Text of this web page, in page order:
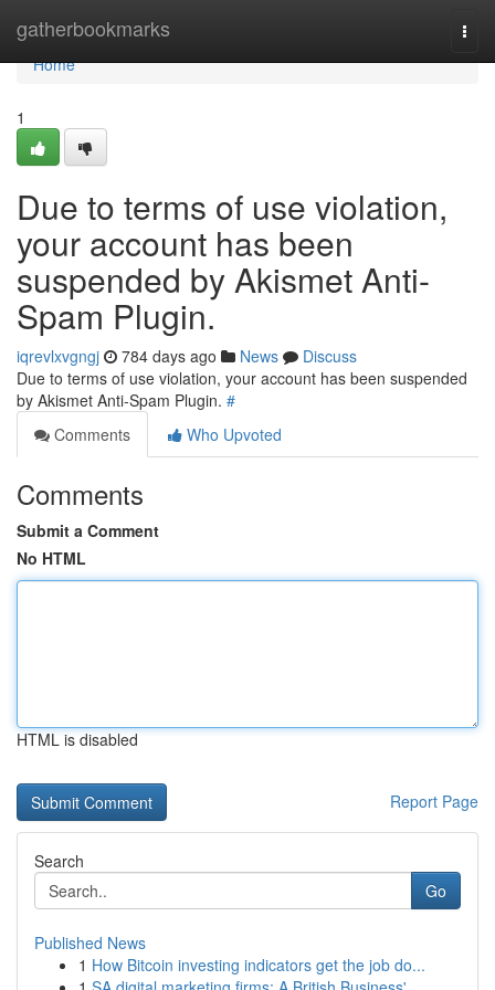
gatherbookmarks
Home
Home
1
Due to terms of use violation,
your account has been
suspended by Akismet Anti-
Spam Plugin.
iqrevlxvgngj 784 days ago News
Discuss
Due to terms of use violation, your account has been suspended
by Akismet Anti-Spam Plugin. #
Comments
Who Upvoted
Comments
Submit a Comment
No HTML
HTML is disabled
Report Page
Search
Go
Published News
1 How Bitcoin investing indicators get the job do...